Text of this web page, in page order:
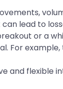
lead to
or a
For
and flexible